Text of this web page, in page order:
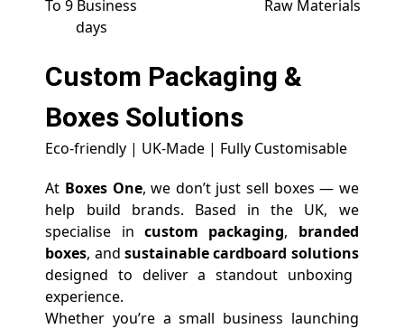
To 9 Business
days
Raw Materials
Custom Packaging &
Boxes Solutions
Eco-friendly | UK-Made | Fully Customisable
At Boxes One, we don’t just sell boxes — we
help build brands. Based in the UK, we
specialise in custom packaging, branded
boxes, and sustainable cardboard solutions
designed to deliver a standout unboxing
experience.
Whether you’re a small business launching